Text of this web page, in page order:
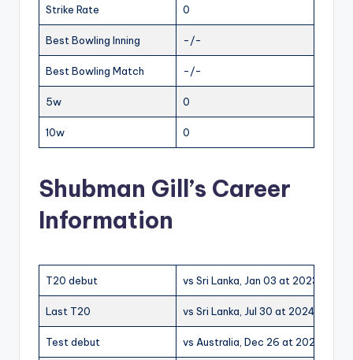
Strike Rate 0
Best Bowling Inning -/-
Best Bowling Match -/-
5w 0
10w 0
Shubman Gill’s Career
Information
T20 debut vs Sri Lanka, Jan 03 at 2023 at
Last T20 vs Sri Lanka, Jul 30 at 2024 at
Test debut vs Australia, Dec 26 at 2020 at